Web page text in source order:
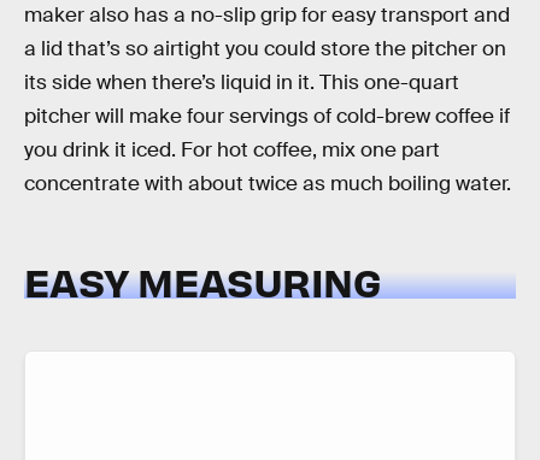
maker also has a no-slip grip for easy transport and
a lid that’s so airtight you could store the pitcher on
its side when there’s liquid in it. This one-quart
pitcher will make four servings of cold-brew coffee if
you drink it iced. For hot coffee, mix one part
concentrate with about twice as much boiling water.
EASY MEASURING